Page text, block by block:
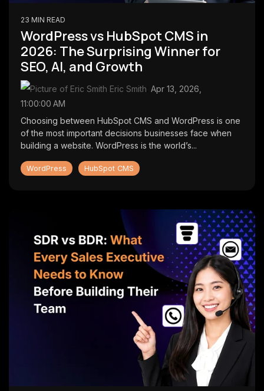
23 MIN READ
WordPress vs HubSpot CMS in
2026: The Surprising Winner for
SEO, AI, and Growth
Eric Smith Apr 13, 2026,
11:00:00 AM
Choosing between HubSpot CMS and WordPress is one
of the most important decisions businesses face when
building a website. WordPress is the world’s...
WordPress HubSpot CMS